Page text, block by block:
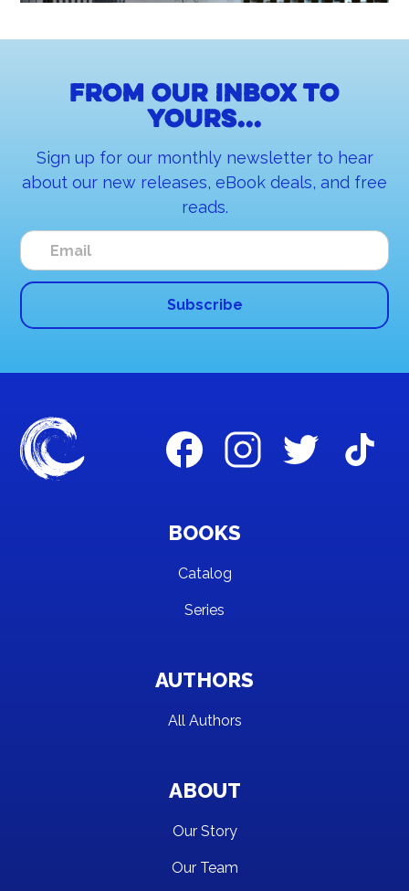
From our inbox to
yours...
Sign up for our monthly newsletter to hear
about our new releases, eBook deals, and free
reads.
BOOKS
Catalog
Series
AUTHORS
All Authors
ABOUT
Our Story
Our Team